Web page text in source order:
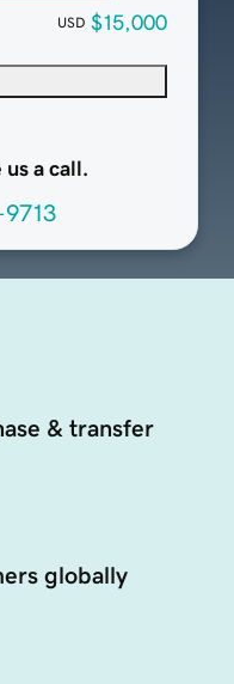
USD $15,000
us a call.
& transfer
globally